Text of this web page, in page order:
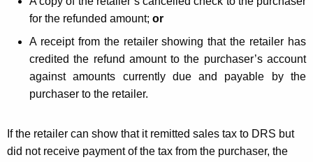
for the refunded amount; or
A receipt from the retailer showing that the retailer has
credited the refund amount to the purchaser’s account
against amounts currently due and payable by the
purchaser to the retailer.
If the retailer can show that it remitted sales tax to DRS but
did not receive payment of the tax from the purchaser, the